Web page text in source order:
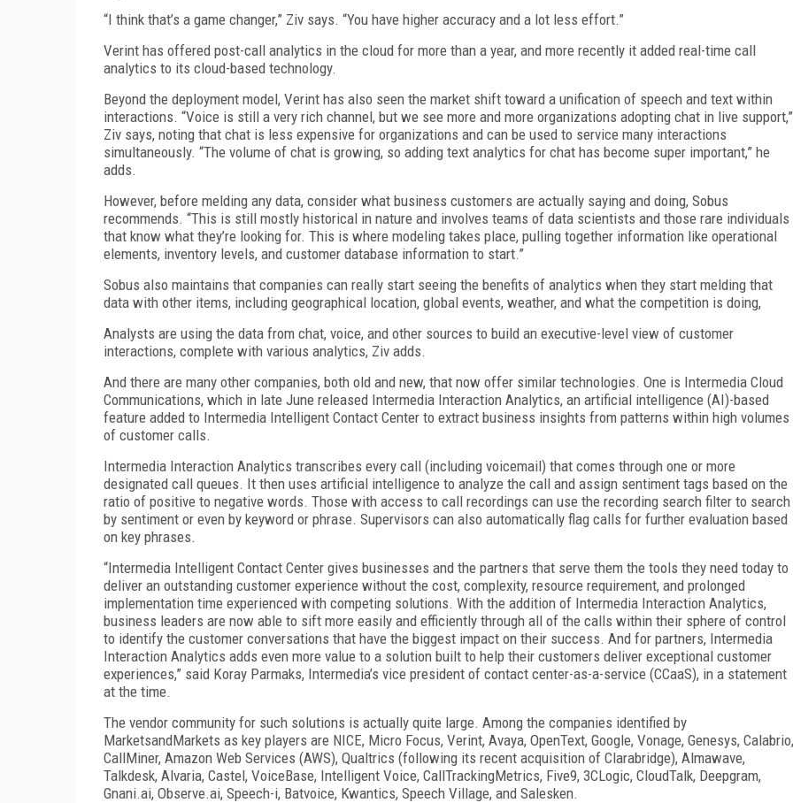
“I think that’s a game changer,” Ziv says. “You have higher accuracy and a lot less effort.”
Verint has offered post-call analytics in the cloud for more than a year, and more recently it added real-time call
analytics to its cloud-based technology.
Beyond the deployment model, Verint has also seen the market shift toward a unification of speech and text within
interactions. “Voice is still a very rich channel, but we see more and more organizations adopting chat in live support,”
Ziv says, noting that chat is less expensive for organizations and can be used to service many interactions
simultaneously. “The volume of chat is growing, so adding text analytics for chat has become super important,” he
adds.
However, before melding any data, consider what business customers are actually saying and doing, Sobus
recommends. “This is still mostly historical in nature and involves teams of data scientists and those rare individuals
that know what they’re looking for. This is where modeling takes place, pulling together information like operational
elements, inventory levels, and customer database information to start.”
Sobus also maintains that companies can really start seeing the benefits of analytics when they start melding that
data with other items, including geographical location, global events, weather, and what the competition is doing,
Analysts are using the data from chat, voice, and other sources to build an executive-level view of customer
interactions, complete with various analytics, Ziv adds.
And there are many other companies, both old and new, that now offer similar technologies. One is Intermedia Cloud
Communications, which in late June released Intermedia Interaction Analytics, an artificial intelligence (AI)-based
feature added to Intermedia Intelligent Contact Center to extract business insights from patterns within high volumes
of customer calls.
Intermedia Interaction Analytics transcribes every call (including voicemail) that comes through one or more
designated call queues. It then uses artificial intelligence to analyze the call and assign sentiment tags based on the
ratio of positive to negative words. Those with access to call recordings can use the recording search filter to search
by sentiment or even by keyword or phrase. Supervisors can also automatically flag calls for further evaluation based
on key phrases.
“Intermedia Intelligent Contact Center gives businesses and the partners that serve them the tools they need today to
deliver an outstanding customer experience without the cost, complexity, resource requirement, and prolonged
implementation time experienced with competing solutions. With the addition of Intermedia Interaction Analytics,
business leaders are now able to sift more easily and efficiently through all of the calls within their sphere of control
to identify the customer conversations that have the biggest impact on their success. And for partners, Intermedia
Interaction Analytics adds even more value to a solution built to help their customers deliver exceptional customer
experiences,” said Koray Parmaks, Intermedia’s vice president of contact center-as-a-service (CCaaS), in a statement
at the time.
The vendor community for such solutions is actually quite large. Among the companies identified by
MarketsandMarkets as key players are NICE, Micro Focus, Verint, Avaya, OpenText, Google, Vonage, Genesys, Calabrio,
CallMiner, Amazon Web Services (AWS), Qualtrics (following its recent acquisition of Clarabridge), Almawave,
Talkdesk, Alvaria, Castel, VoiceBase, Intelligent Voice, CallTrackingMetrics, Five9, 3CLogic, CloudTalk, Deepgram,
Gnani.ai, Observe.ai, Speech-i, Batvoice, Kwantics, Speech Village, and Salesken.